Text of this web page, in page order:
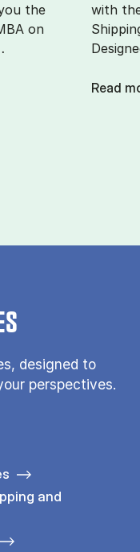
the
on
with
Read
designed to
perspectives.
and